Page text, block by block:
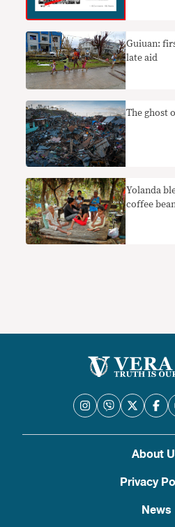
Guiuan:
late aid
The ghost
Yolanda
coffee
About
Privacy
News